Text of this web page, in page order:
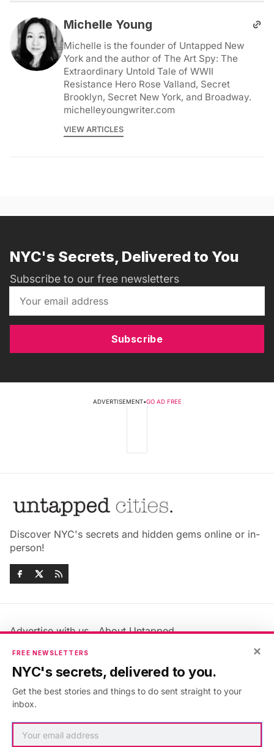
Michelle Young
Michelle is the founder of Untapped New
York and the author of The Art Spy: The
Extraordinary Untold Tale of WWII
Resistance Hero Rose Valland, Secret
Brooklyn, Secret New York, and Broadway.
michelleyoungwriter.com
VIEW ARTICLES
NYC's Secrets, Delivered to You
Subscribe to our free newsletters
Subscribe
ADVERTISEMENT•GO AD FREE
Discover NYC's secrets and hidden gems online or in-
person!
Advertise with us
About Untapped
Jobs & Internships
Members FAQ
Privacy Policy
Accessibility Statement
×
FREE NEWSLETTERS
NYC's secrets, delivered to you.
Get the best stories and things to do sent straight to your
inbox.